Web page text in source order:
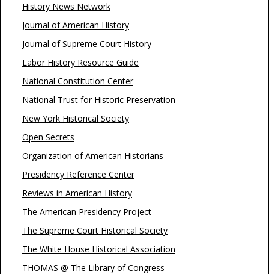
History News Network
Journal of American History
Journal of Supreme Court History
Labor History Resource Guide
National Constitution Center
National Trust for Historic Preservation
New York Historical Society
Open Secrets
Organization of American Historians
Presidency Reference Center
Reviews in American History
The American Presidency Project
The Supreme Court Historical Society
The White House Historical Association
THOMAS @ The Library of Congress